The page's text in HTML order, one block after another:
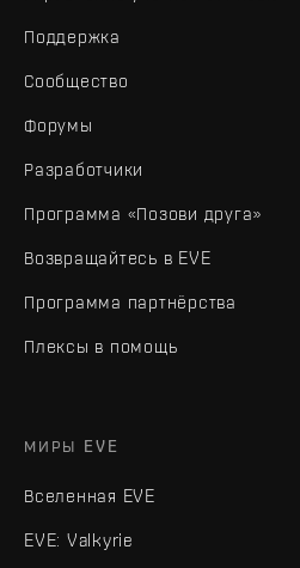
Поддержка
Сообщество
Форумы
Разработчики
Программа «Позови друга»
Возвращайтесь в EVE
Программа партнёрства
Плексы в помощь
МИРЫ EVE
Вселенная EVE
EVE: Valkyrie